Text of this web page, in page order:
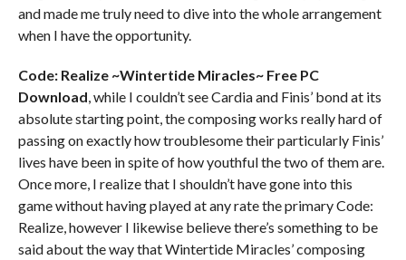
and made me truly need to dive into the whole arrangement
when I have the opportunity.
Code: Realize ~Wintertide Miracles~ Free PC
Download, while I couldn’t see Cardia and Finis’ bond at its
absolute starting point, the composing works really hard of
passing on exactly how troublesome their particularly Finis’
lives have been in spite of how youthful the two of them are.
Once more, I realize that I shouldn’t have gone into this
game without having played at any rate the primary Code:
Realize, however I likewise believe there’s something to be
said about the way that Wintertide Miracles’ composing